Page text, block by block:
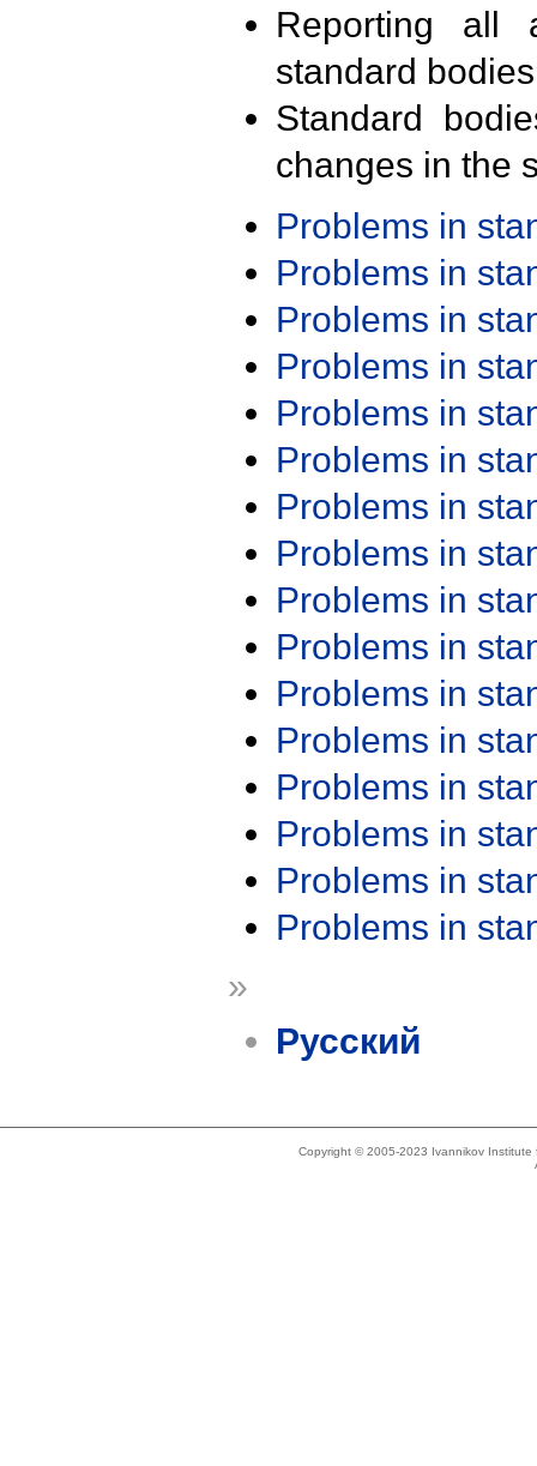
Reporting all
standard
Standard
changes in the
Problems in
Problems in
Problems in
Problems in
Problems in
Problems in
Problems in
Problems in
Problems in
Problems in
Problems in
Problems in
Problems in
Problems in
Problems in
Problems in
»
Русский
Copyright © 2005-2023 Ivannikov Institute